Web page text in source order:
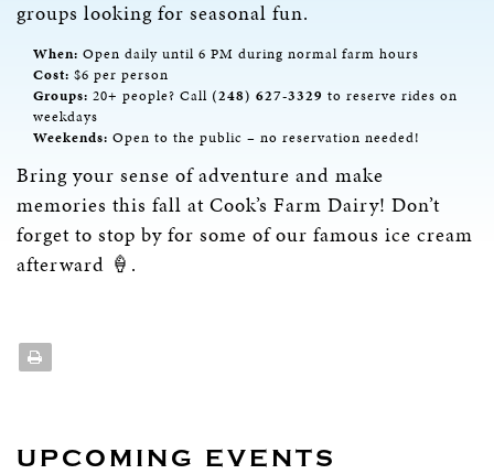
groups looking for seasonal fun.
When: Open daily until 6 PM during normal farm hours
Cost: $6 per person
Groups: 20+ people? Call (248) 627-3329 to reserve rides on
weekdays
Weekends: Open to the public – no reservation needed!
Bring your sense of adventure and make
memories this fall at Cook’s Farm Dairy! Don’t
forget to stop by for some of our famous ice cream
afterward 🍦.
UPCOMING EVENTS